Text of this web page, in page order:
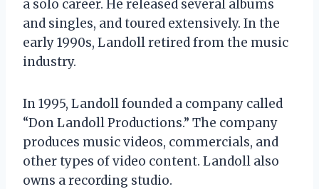
a solo career. He released several albums
and singles, and toured extensively. In the
early 1990s, Landoll retired from the music
industry.
In 1995, Landoll founded a company called
“Don Landoll Productions.” The company
produces music videos, commercials, and
other types of video content. Landoll also
owns a recording studio.